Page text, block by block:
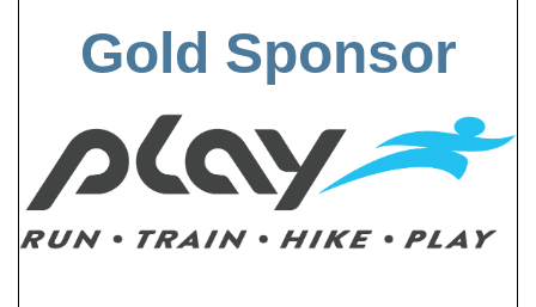
Gold Sponsor